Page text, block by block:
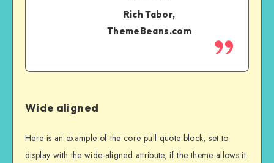
Rich Tabor,
ThemeBeans.com
Wide aligned
Here is an example of the core pull quote block, set to
display with the wide-aligned attribute, if the theme allows it.